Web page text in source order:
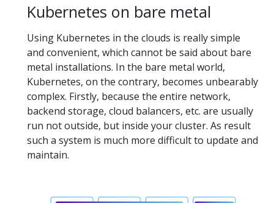
Kubernetes on bare metal
Using Kubernetes in the clouds is really simple
and convenient, which cannot be said about bare
metal installations. In the bare metal world,
Kubernetes, on the contrary, becomes unbearably
complex. Firstly, because the entire network,
backend storage, cloud balancers, etc. are usually
run not outside, but inside your cluster. As result
such a system is much more difficult to update and
maintain.